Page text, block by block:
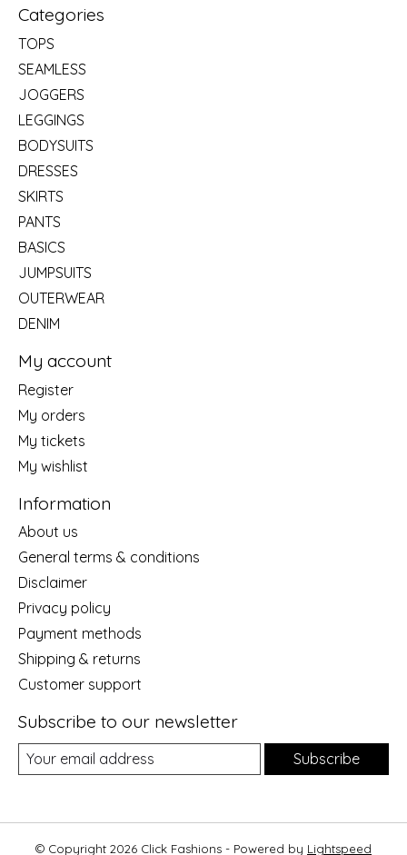
Categories
TOPS
SEAMLESS
JOGGERS
LEGGINGS
BODYSUITS
DRESSES
SKIRTS
PANTS
BASICS
JUMPSUITS
OUTERWEAR
DENIM
My account
Register
My orders
My tickets
My wishlist
Information
About us
General terms & conditions
Disclaimer
Privacy policy
Payment methods
Shipping & returns
Customer support
Subscribe to our newsletter
Subscribe
© Copyright 2026 Click Fashions - Powered by Lightspeed